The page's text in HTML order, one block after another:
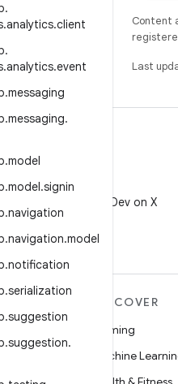
.
.analytics.client
.
.analytics.event
.messaging
.messaging.
.model
.model.signin
.navigation
.navigation.model
.notification
.serialization
.suggestion
.suggestion.
Content
Last
Follow @AndroidDev on X
DISCOVER
Gaming
Machine